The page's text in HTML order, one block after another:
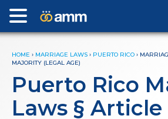
HOME › MARRIAGE LAWS › PUERTO RICO ›
MAJORITY (LEGAL AGE)
Puerto Rico
Laws § Article